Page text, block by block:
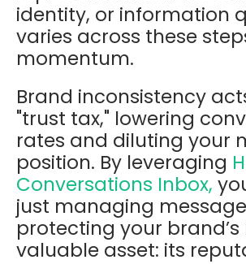
identity, or information
varies across these
momentum.
Brand inconsistency
"trust tax," lowering
rates and diluting your
position. By leveraging
Conversations Inbox,
just managing
protecting your
valuable asset: its